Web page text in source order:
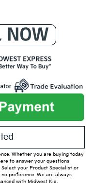
Whether you are buying today
to answer your questions
your Product Specialist or
preference. We are always
with Midwest Kia.